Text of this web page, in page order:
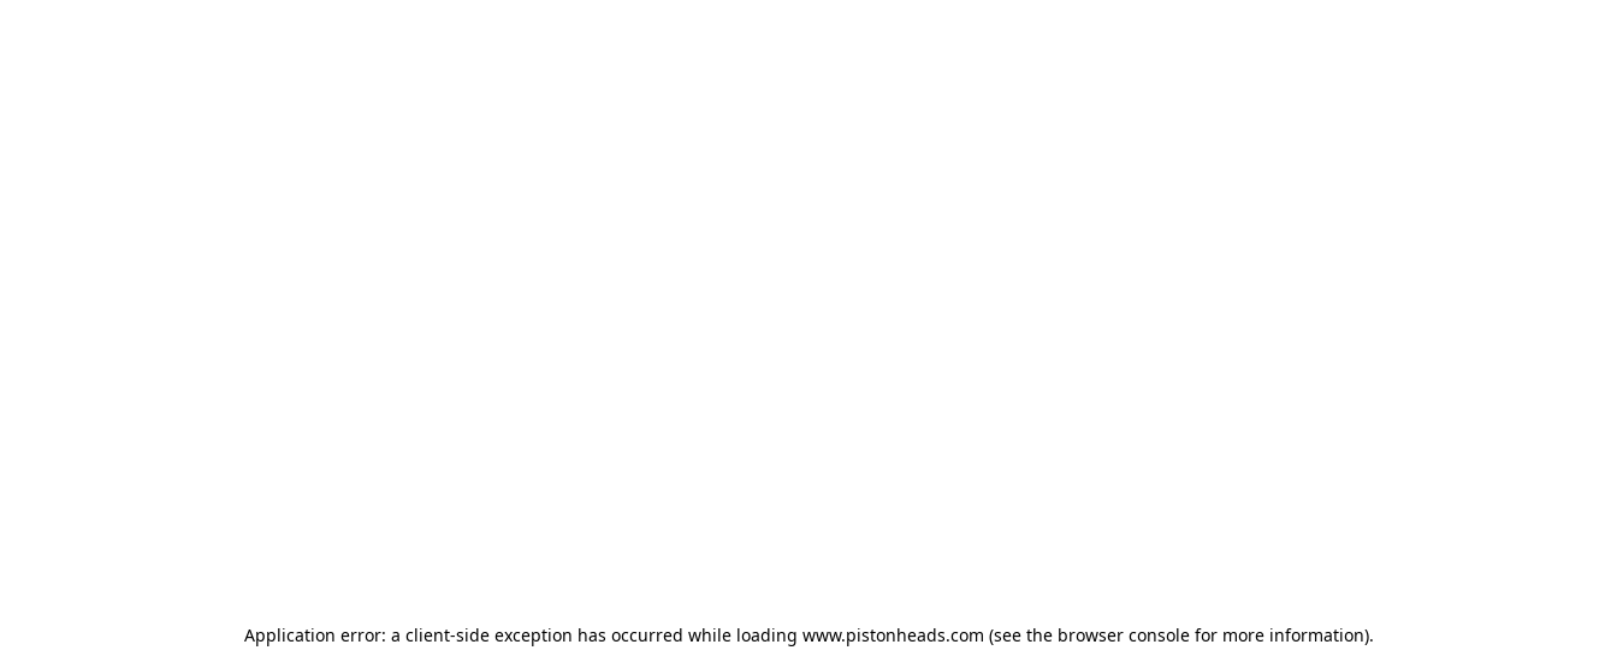
Application error: a client-side exception has occurred while loading www.pistonheads.com (see the browser consolefor more information).